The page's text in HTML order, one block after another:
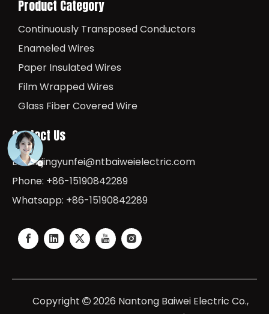
Product Category
Continuously Transposed Conductors
Enameled Wires
Paper Insulated Wires
Film Wrapped Wires
Glass Fiber Covered Wire
Contact Us
Email:jingyunfei@ntbaiweielectric.com
Phone: +86-15190842289
Whatsapp: +86-15190842289
Copyright  2026 Nantong Baiwei Electric Co.,